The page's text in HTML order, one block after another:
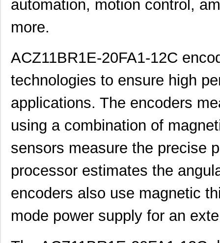
automation, motion control,
more.
ACZ11BR1E-20FA1-12C
technologies to ensure high
applications. The encoders
using a combination of
sensors measure the precise
processor estimates the
encoders also use magnetic
mode power supply for an
ACZ11BR1E-15KQA1-12C CUI Inc.
ACZ16NBR1E-20KQD1-12C CUI Inc.
ACZ16BR1E-15FA1-24C CUI Inc.